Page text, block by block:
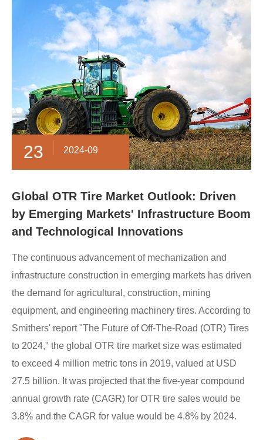
23 2024-09
Global OTR Tire Market Outlook: Driven
by Emerging Markets' Infrastructure Boom
and Technological Innovations
The continuous advancement of mechanization and
infrastructure construction in emerging markets has driven
the demand for agricultural, construction, mining
equipment, and engineering machinery tires. According to
Smithers' report "The Future of Off-The-Road (OTR) Tires
to 2024," the global OTR tire market size was estimated
to exceed 4 million metric tons in 2019, valued at USD
27.5 billion. It was projected that the five-year compound
annual growth rate (CAGR) for OTR tire sales would be
3.8% and the CAGR for value would be 4.8% by 2024.